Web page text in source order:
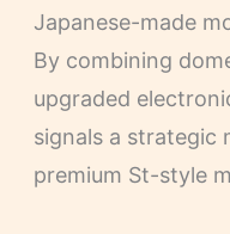
Japanese-made
By combining
upgraded
signals a strategic
premium St-style